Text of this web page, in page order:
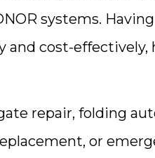
systems.
and cost-effectively,
repair, folding
or